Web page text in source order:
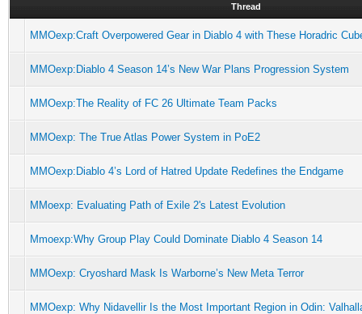
Thread
MMOexp:Craft Overpowered Gear in Diablo 4 with These Horadric
MMOexp:Diablo 4 Season 14’s New War Plans Progression System
MMOexp:The Reality of FC 26 Ultimate Team Packs
MMOexp: The True Atlas Power System in PoE2
MMOexp:Diablo 4’s Lord of Hatred Update Redefines the Endgame
MMoexp: Evaluating Path of Exile 2's Latest Evolution
Mmoexp:Why Group Play Could Dominate Diablo 4 Season 14
MMOexp: Cryoshard Mask Is Warborne’s New Meta Terror
MMOexp: Why Nidavellir Is the Most Important Region in Odin: